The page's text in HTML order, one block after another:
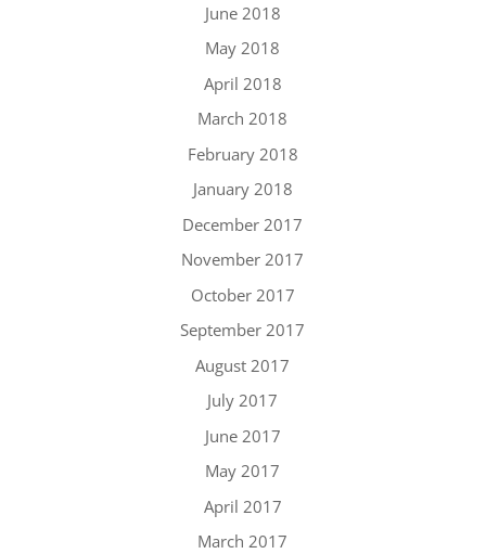
June 2018
May 2018
April 2018
March 2018
February 2018
January 2018
December 2017
November 2017
October 2017
September 2017
August 2017
July 2017
June 2017
May 2017
April 2017
March 2017